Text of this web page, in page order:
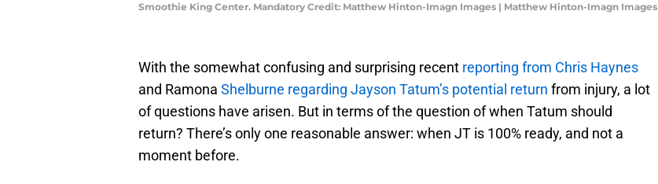
Smoothie King Center. Mandatory Credit: Matthew Hinton-Imagn Images | Matthew Hinton-Imagn Images
With the somewhat confusing and surprising recent reporting from Chris Haynes
and Ramona Shelburne regarding Jayson Tatum’s potential return from injury, a lot
of questions have arisen. But in terms of the question of when Tatum should
return? There’s only one reasonable answer: when JT is 100% ready, and not a
moment before.